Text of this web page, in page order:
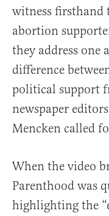
witness firsthand
abortion
they address one
difference
political support
newspaper
Mencken called
When the video
Parenthood was
highlighting the